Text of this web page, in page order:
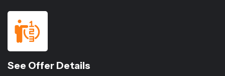
See Offer Details